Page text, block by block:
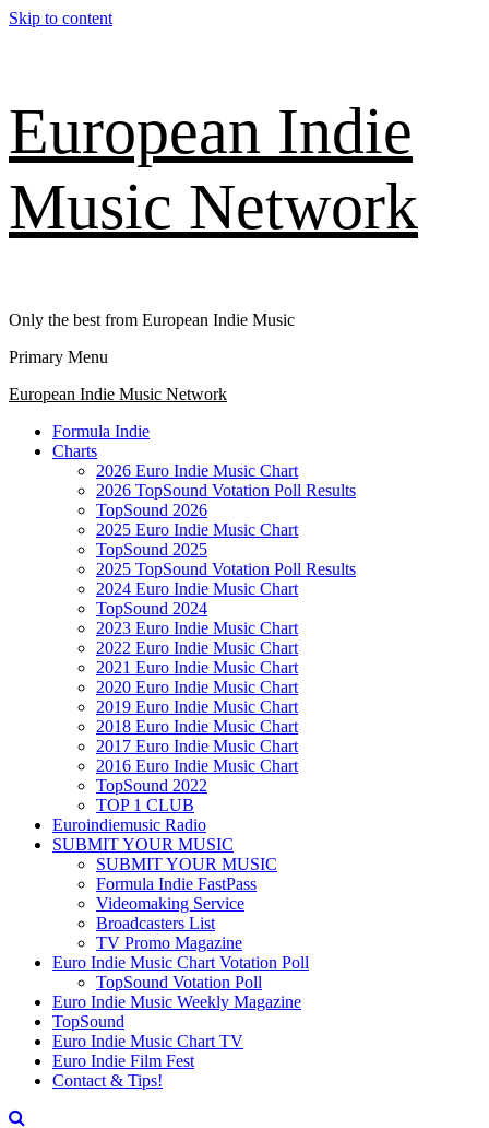
Skip to content
European Indie
Music Network
Only the best from European Indie Music
Primary Menu
European Indie Music Network
Formula Indie
Charts
2026 Euro Indie Music Chart
2026 TopSound Votation Poll Results
TopSound 2026
2025 Euro Indie Music Chart
TopSound 2025
2025 TopSound Votation Poll Results
2024 Euro Indie Music Chart
TopSound 2024
2023 Euro Indie Music Chart
2022 Euro Indie Music Chart
2021 Euro Indie Music Chart
2020 Euro Indie Music Chart
2019 Euro Indie Music Chart
2018 Euro Indie Music Chart
2017 Euro Indie Music Chart
2016 Euro Indie Music Chart
TopSound 2022
TOP 1 CLUB
Euroindiemusic Radio
SUBMIT YOUR MUSIC
SUBMIT YOUR MUSIC
Formula Indie FastPass
Videomaking Service
Broadcasters List
TV Promo Magazine
Euro Indie Music Chart Votation Poll
TopSound Votation Poll
Euro Indie Music Weekly Magazine
TopSound
Euro Indie Music Chart TV
Euro Indie Film Fest
Contact & Tips!